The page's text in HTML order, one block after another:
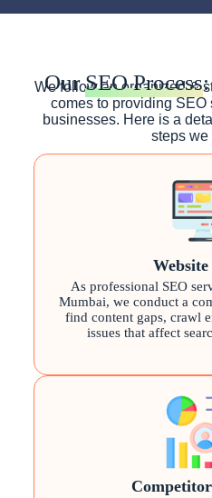
OurSEO Process
We follow an organized &
comes to providing
businesses. Here is a
steps we
As professional SEO
Mumbai, we conduct a
find content gaps, crawl
issues that affect